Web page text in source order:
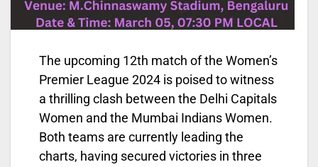
The upcoming 12th match of the Women’s
Premier League 2024 is poised to witness
a thrilling clash between the Delhi Capitals
Women and the Mumbai Indians Women.
Both teams are currently leading the
charts, having secured victories in three